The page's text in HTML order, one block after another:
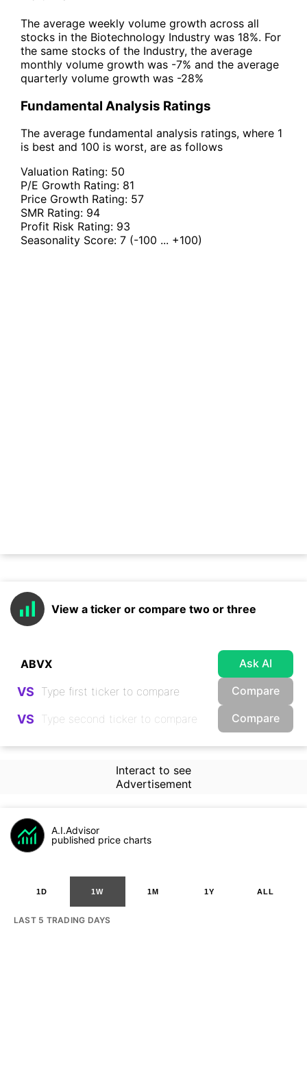
The average weekly volume growth across all
stocks in the Biotechnology Industry was 18%. For
the same stocks of the Industry, the average
monthly volume growth was -7% and the average
quarterly volume growth was -28%
Fundamental Analysis Ratings
The average fundamental analysis ratings, where 1
is best and 100 is worst, are as follows
Valuation Rating: 50
P/E Growth Rating: 81
Price Growth Rating: 57
SMR Rating: 94
Profit Risk Rating: 93
Seasonality Score: 7 (-100 ... +100)
View a ticker or compare two or three
Ask AI
VS Compare
VS Compare
Interact to see
Advertisement
A.I.Advisor
published price charts
1D 1W 1M 1Y ALL
LAST 5 TRADING DAYS